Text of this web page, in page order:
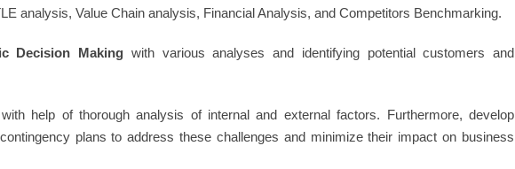
analysis, Value Chain analysis, Financial Analysis, and Competitors Benchmarking.
Decision Making with various analyses and identifying potential customers and
with help of thorough analysis of internal and external factors. Furthermore, develop
plans to address these challenges and minimize their impact on business